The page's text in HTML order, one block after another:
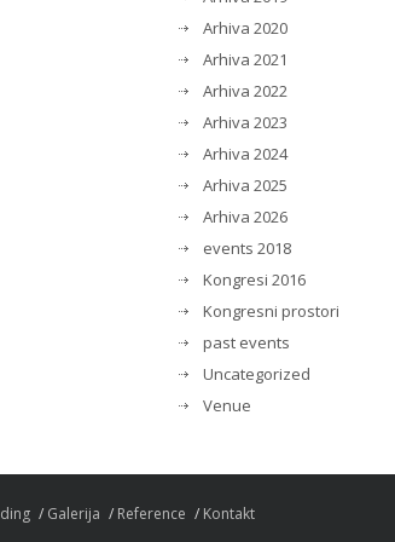
Arhiva 2020
Arhiva 2021
Arhiva 2022
Arhiva 2023
Arhiva 2024
Arhiva 2025
Arhiva 2026
events 2018
Kongresi 2016
Kongresni prostori
past events
Uncategorized
Venue
Galerija Reference Kontakt